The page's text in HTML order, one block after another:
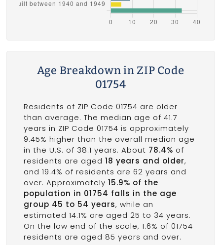
Age Breakdown in ZIP Code
01754
Residents of ZIP Code 01754 are older
than average. The median age of 41.7
years in ZIP Code 01754 is approximately
9.45% higher than the overall median age
in the U.S. of 38.1 years. About 78.4% of
residents are aged 18 years and older,
and 19.4% of residents are 62 years and
over. Approximately 15.9% of the
population in 01754 falls in the age
group 45 to 54 years, while an
estimated 14.1% are aged 25 to 34 years.
On the low end of the scale, 1.6% of 01754
residents are aged 85 years and over.